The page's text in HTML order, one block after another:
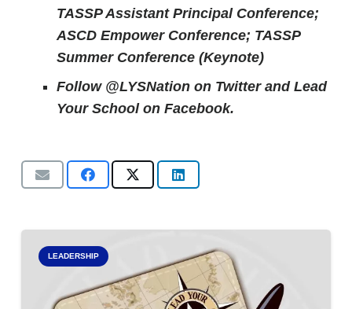
TASSP Assistant Principal Conference;
ASCD Empower Conference; TASSP
Summer Conference (Keynote)
Follow @LYSNation on Twitter and Lead
Your School on Facebook.
LEADERSHIP